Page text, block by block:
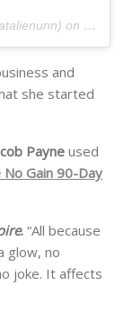
A photo posted by Natalie Nunn (@realmissnatalienunn) on
Nov
and
she started
Payne used
No Gain 90-Day
. “All because
glow, no
joke. It affects